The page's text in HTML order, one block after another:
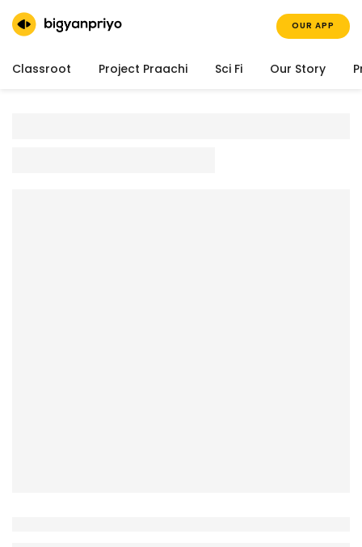
OUR APP
Classroot Project Praachi Sci Fi Our Story